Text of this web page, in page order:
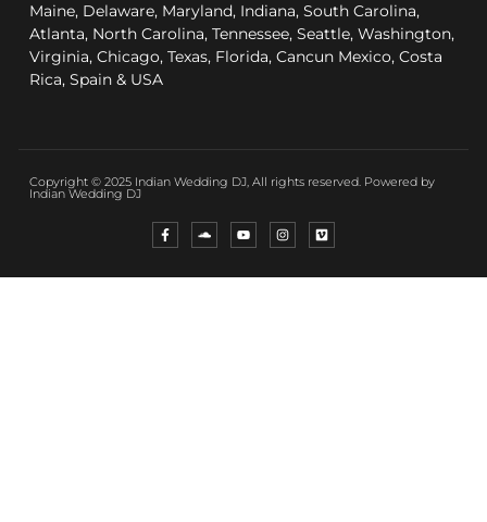
Maine, Delaware, Maryland, Indiana, South Carolina,
Atlanta, North Carolina, Tennessee, Seattle, Washington,
Virginia, Chicago, Texas, Florida, Cancun Mexico, Costa
Rica, Spain & USA
Copyright © 2025 Indian Wedding DJ, All rights reserved. Powered by
Indian Wedding DJ